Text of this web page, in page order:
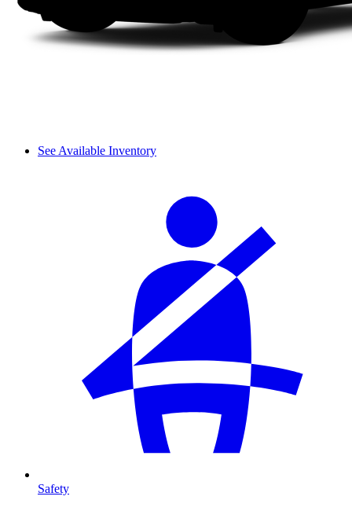
See Available Inventory
Safety